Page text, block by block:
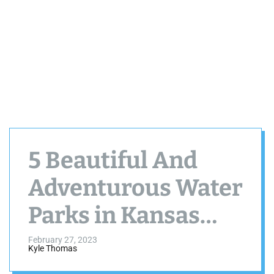
5 Beautiful And
Adventurous Water
Parks in Kansas
City MO
February 27, 2023
Kyle Thomas